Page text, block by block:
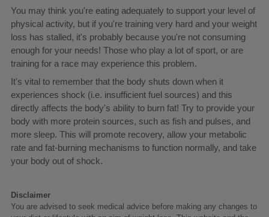
You may think you're eating adequately to support your level of
physical activity, but if you're training very hard and your weight
loss has stalled, it's probably because you're not consuming
enough for your needs! Those who play a lot of sport, or are
training for a race may experience this problem.
It's vital to remember that the body shuts down when it
experiences shock (i.e. insufficient fuel sources) and this
directly affects the body's ability to burn fat! Try to provide your
body with more protein sources, such as fish and pulses, and
more sleep. This will promote recovery, allow your metabolic
rate and fat-burning mechanisms to function normally, and take
your body out of shock.
Disclaimer
You are advised to seek medical advice before making any changes to